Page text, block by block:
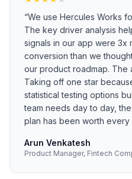
“We use Hercules Works
The key driver analysis
signals in our app were 3x
conversion than we
our product roadmap. The
Taking off one star
statistical testing options
team needs day to day,
plan has been worth every
Arun Venkatesh
Product Manager, Fintech